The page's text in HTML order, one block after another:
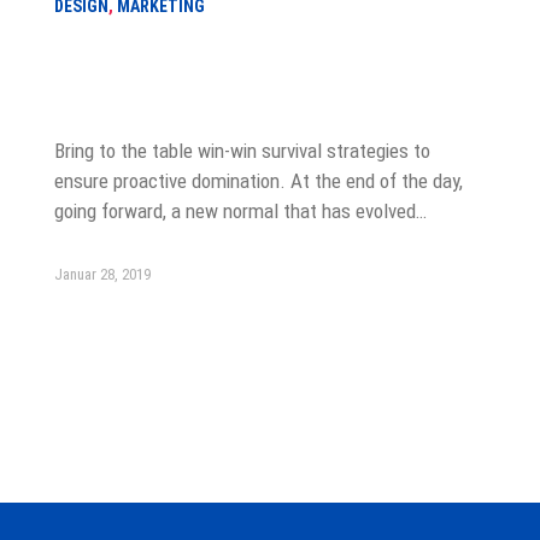
DESIGN , MARKETING
Bring to the table win-win survival strategies to
ensure proactive domination. At the end of the day,
going forward, a new normal that has evolved…
Januar 28, 2019